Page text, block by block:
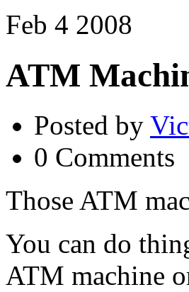
Feb 4 2008
ATM
Posted by
0 Comments
Those ATM
You can do
ATM machine